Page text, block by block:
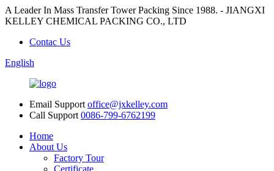
A Leader In Mass Transfer Tower Packing Since 1988. - JIANGXI
KELLEY CHEMICAL PACKING CO., LTD
Contac Us
English
Email Support office@jxkelley.com
Call Support 0086-799-6762199
Home
About Us
Factory Tour
Certificate